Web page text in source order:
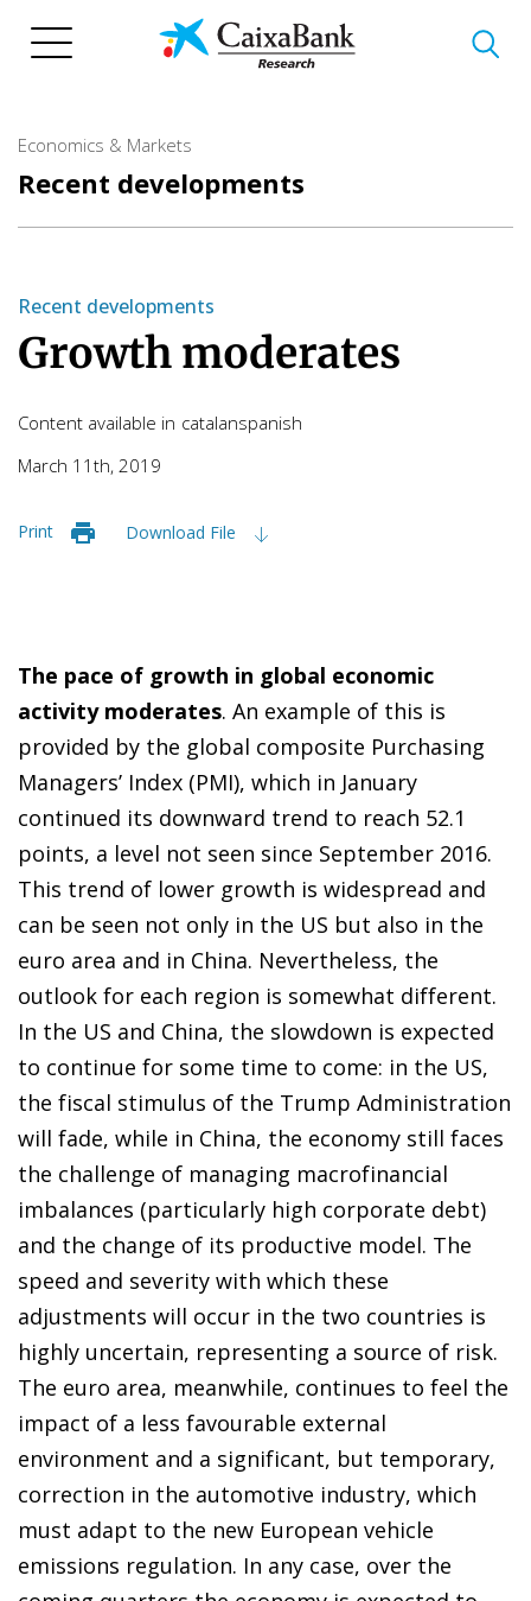
Economics & Markets
Recent developments
Recent developments
Growth moderates
Content available in catalanspanish
March 11th, 2019
Print Download File
The pace of growth in global economic
activity moderates. An example of this is
provided by the global composite Purchasing
Managers’ Index (PMI), which in January
continued its downward trend to reach 52.1
points, a level not seen since September 2016.
This trend of lower growth is widespread and
can be seen not only in the US but also in the
euro area and in China. Nevertheless, the
outlook for each region is somewhat different.
In the US and China, the slowdown is expected
to continue for some time to come: in the US,
the fiscal stimulus of the Trump Administration
will fade, while in China, the economy still faces
the challenge of managing macrofinancial
imbalances (particularly high corporate debt)
and the change of its productive model. The
speed and severity with which these
adjustments will occur in the two countries is
highly uncertain, representing a source of risk.
The euro area, meanwhile, continues to feel the
impact of a less favourable external
environment and a significant, but temporary,
correction in the automotive industry, which
must adapt to the new European vehicle
emissions regulation. In any case, over the